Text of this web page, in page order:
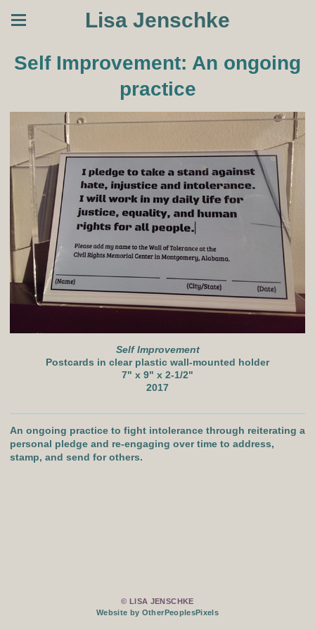
Lisa Jenschke
Self Improvement: An ongoing
practice
Self Improvement
Postcards in clear plastic wall-mounted holder
7" x 9" x 2-1/2"
2017
An ongoing practice to fight intolerance through reiterating a
personal pledge and re-engaging over time to address,
stamp, and send for others.
© LISA JENSCHKE
Website by OtherPeoplesPixels